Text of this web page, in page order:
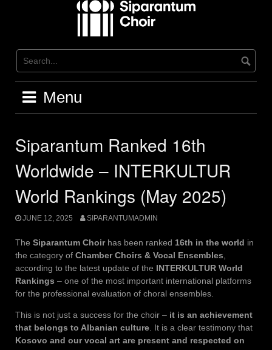
Menu
Siparantum Ranked 16th
Worldwide – INTERKULTUR
World Rankings (May 2025)
JUNE 12, 2025 SIPARANTUMADMIN
The Siparantum Choirhas been ranked 16th in the world in
the category of Chamber Choirs & Vocal Ensembles,
according to the latest update of the INTERKULTUR World
Rankings – one of the most important international platforms
for the professional evaluation of choral ensembles.
This is not just a success for the choir – it is an achievement
that belongs to Albanian culture. It is a clear testimony that
Kosovo and our vocal art are present and respected on